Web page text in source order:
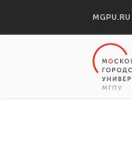
MGPU.RU